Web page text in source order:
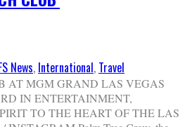
News, International, Travel
AT MGM GRAND LAS VEGAS
IN ENTERTAINMENT,
TO THE HEART OF THE LAS